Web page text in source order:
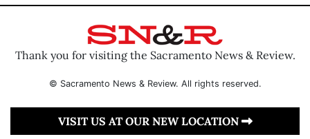
Thank you for visiting the Sacramento News & Review.
© Sacramento News & Review. All rights reserved.
VISIT US AT OUR NEW LOCATION